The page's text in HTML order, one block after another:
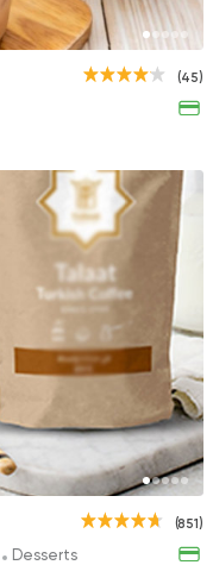
(45)
(851)
Desserts